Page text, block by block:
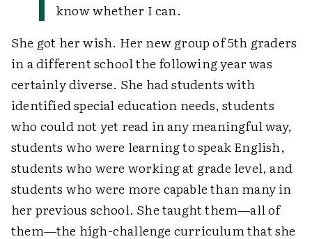
know whether I can.
She got her wish. Her new group of 5th graders
in a different school the following year was
certainly diverse. She had students with
identified special education needs, students
who could not yet read in any meaningful way,
students who were learning to speak English,
students who were working at grade level, and
students who were more capable than many in
her previous school. She taught them—all of
them—the high-challenge curriculum that she